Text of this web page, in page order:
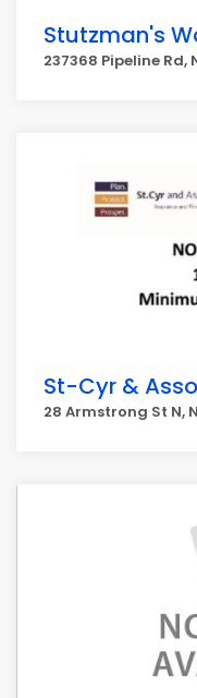
Stutzman's
237368 Pipeline Rd,
St-Cyr &
28 Armstrong St N,